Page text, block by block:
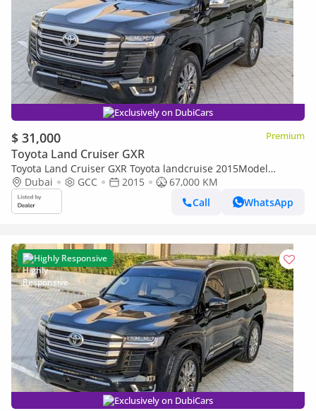
Exclusively on DubiCars
$ 31,000 Premium
Toyota Land Cruiser GXR
Toyota Land Cruiser GXR Toyota landcruise 2015Model
Facelifte 2025 4.0L v6 petrol Engine Colour Black push start
Transmi
Dubai GCC 2015
67,000 KM
Call
WhatsApp
Highly Responsive
Exclusively on DubiCars